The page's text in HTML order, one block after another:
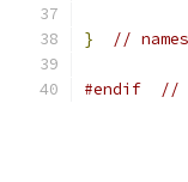
} //
#endif //